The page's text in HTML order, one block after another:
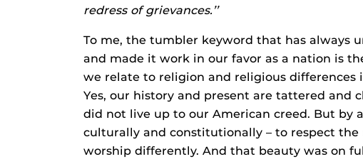
redress of grievances.’’
To me, the tumbler keyword that has always
and made it work in our favor as a nation is
we relate to religion and religious
Yes, our history and present are tattered and
did not live up to our American creed. But by
culturally and constitutionally – to respect
worship differently. And that beauty was on